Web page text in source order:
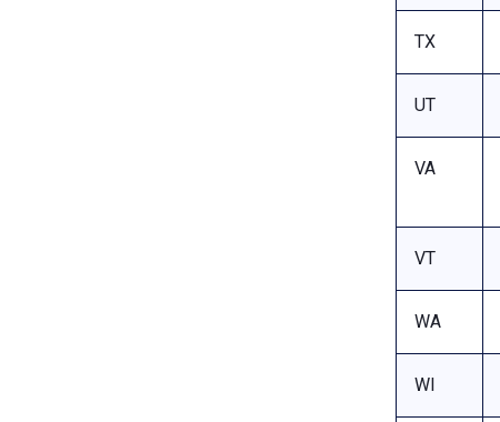
TX
UT
VA
VT
WA
WI